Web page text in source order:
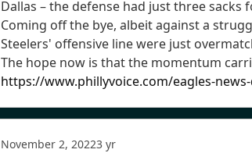
Dallas – the defense had just three sacks
Coming off the bye, albeit against a
Steelers' offensive line were just
The hope now is that the momentum
https://www.phillyvoice.com/eagles-
November 2, 20223 yr